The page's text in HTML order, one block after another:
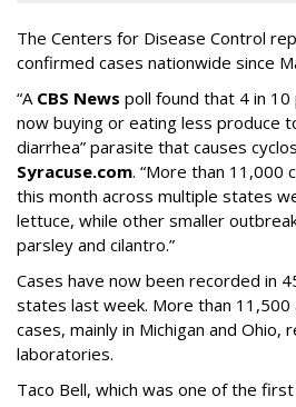
The Centers for Disease Control
confirmed cases nationwide since
“A CBS News poll found that 4 in
now buying or eating less produce
diarrhea” parasite that causes
Syracuse.com. “More than 11,000
this month across multiple states
lettuce, while other smaller
parsley and cilantro.”
Cases have now been recorded in
states last week. More than 11,500
cases, mainly in Michigan and Ohio,
laboratories.
Taco Bell, which was one of the